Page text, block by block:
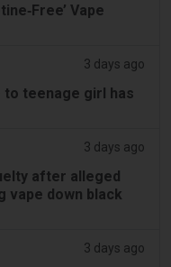
Vape
3 days ago
to teenage girl has
3 days ago
after alleged
down black
3 days ago